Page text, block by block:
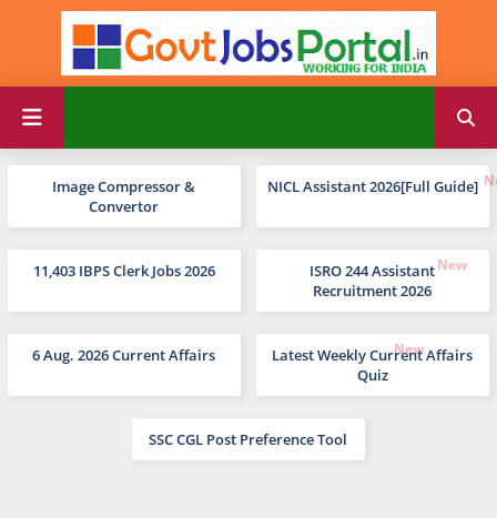
Image Compressor &
Convertor
NICL Assistant 2026[Full Guide]
11,403 IBPS Clerk Jobs 2026
ISRO 244 Assistant
Recruitment 2026
6 Aug. 2026 Current Affairs
Latest Weekly Current Affairs
Quiz
SSC CGL Post Preference Tool